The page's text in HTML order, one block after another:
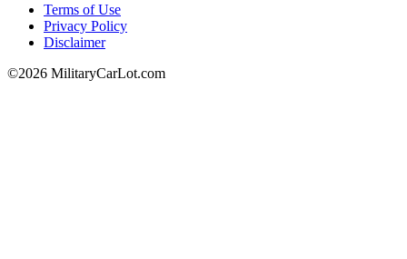
Footer
Terms of Use
Privacy Policy
Disclaimer
©2026 MilitaryCarLot.com